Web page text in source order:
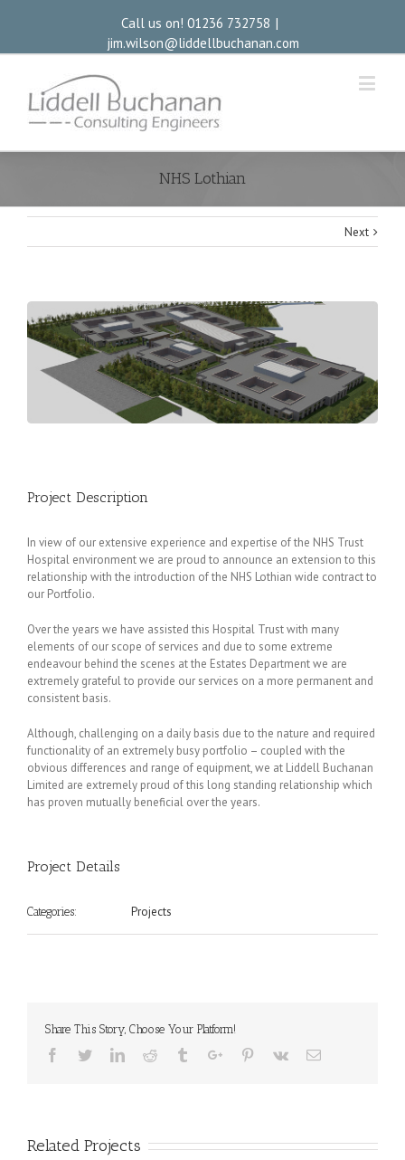
Call us on! 01236 732758 |
jim.wilson@liddellbuchanan.com
NHS Lothian
Next
Project Description
In view of our extensive experience and expertise of the NHS Trust
Hospital environment we are proud to announce an extension to this
relationship with the introduction of the NHS Lothian wide contract to
our Portfolio.
Over the years we have assisted this Hospital Trust with many
elements of our scope of services and due to some extreme
endeavour behind the scenes at the Estates Department we are
extremely grateful to provide our services on a more permanent and
consistent basis.
Although, challenging on a daily basis due to the nature and required
functionality of an extremely busy portfolio – coupled with the
obvious differences and range of equipment, we at Liddell Buchanan
Limited are extremely proud of this long standing relationship which
has proven mutually beneficial over the years.
Project Details
Categories: Projects
Share This Story, Choose Your Platform!
Facebook
TwitterLinkedinReddit TumblrGoogle+Pinterest
Vk Email
Related Projects